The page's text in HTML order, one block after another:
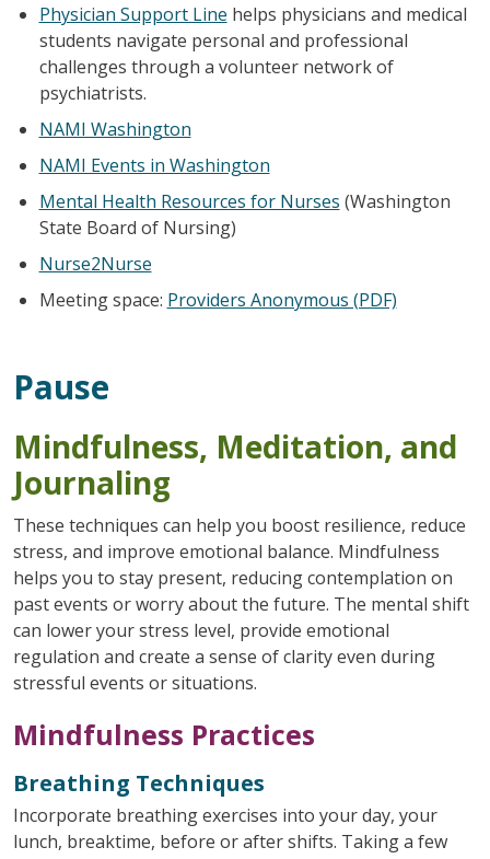
Physician Support Line helps physicians and medical
students navigate personal and professional
challenges through a volunteer network of
psychiatrists.
NAMI Washington
NAMI Events in Washington
Mental Health Resources for Nurses (Washington
State Board of Nursing)
Nurse2Nurse
Meeting space: Providers Anonymous (PDF)
Pause
Mindfulness, Meditation, and
Journaling
These techniques can help you boost resilience, reduce
stress, and improve emotional balance. Mindfulness
helps you to stay present, reducing contemplation on
past events or worry about the future. The mental shift
can lower your stress level, provide emotional
regulation and create a sense of clarity even during
stressful events or situations.
Mindfulness Practices
Breathing Techniques
Incorporate breathing exercises into your day, your
lunch, breaktime, before or after shifts. Taking a few